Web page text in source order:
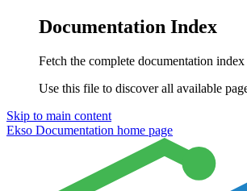
Documentation Index
Fetch the complete documentation index
Use this file to discover all available
Skip to main content
Ekso Documentation home page